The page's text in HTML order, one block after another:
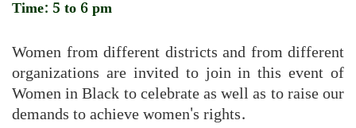
Time: 5 to 6 pm
Women from different districts and from different
organizations are invited to join in this event of
Women in Black to celebrate as well as to raise our
demands to achieve women's rights.